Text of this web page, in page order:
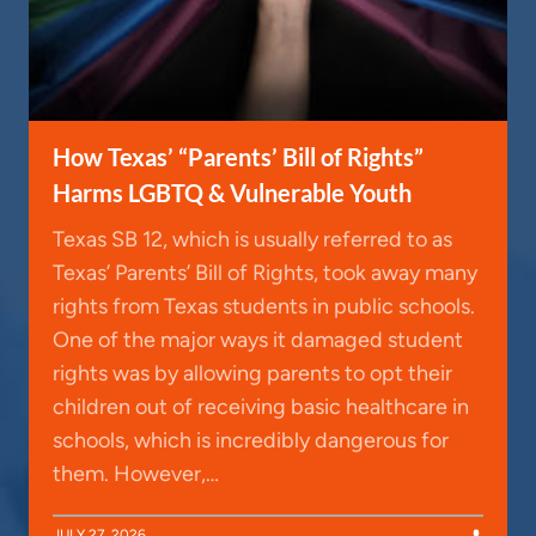
How Texas’ “Parents’ Bill of Rights”
Harms LGBTQ & Vulnerable Youth
Texas SB 12, which is usually referred to as
Texas’ Parents’ Bill of Rights, took away many
rights from Texas students in public schools.
One of the major ways it damaged student
rights was by allowing parents to opt their
children out of receiving basic healthcare in
schools, which is incredibly dangerous for
them. However,…